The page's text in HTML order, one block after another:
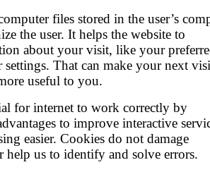
files stored in the user’s
the user. It helps the website to
about your visit, like your
settings. That can make your next
useful to you.
for internet to work correctly by
to improve interactive
easier. Cookies do not damage
help us to identify and solve errors.